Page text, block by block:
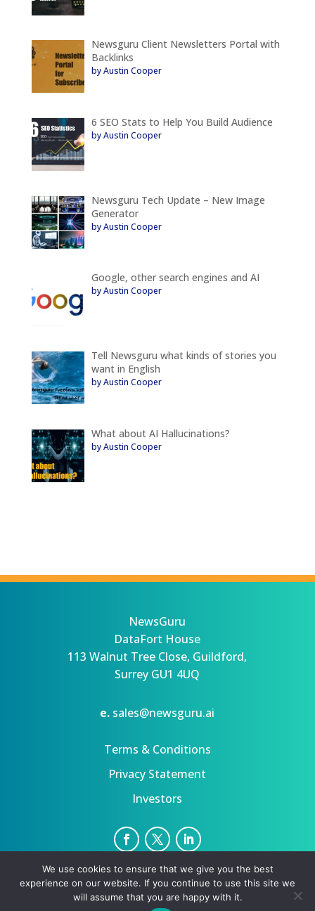
Newsguru Client Newsletters Portal with
Backlinks
by Austin Cooper
6 SEO Stats to Help You Build Audience
by Austin Cooper
Newsguru Tech Update – New Image
Generator
by Austin Cooper
Google, other search engines and AI
by Austin Cooper
Tell Newsguru what kinds of stories you
want in English
by Austin Cooper
What about AI Hallucinations?
by Austin Cooper
NewsGuru
DataFort House
113 Walnut Tree Close, Guildford,
Surrey GU1 4UQ
e. sales@newsguru.ai
Terms & Conditions
Privacy Statement
Investors
Privacy Statement
Terms
Copyright ©August 6, 2026 | All rights reserved.
We use cookies to ensure that we give you the best
experience on our website. If you continue to use this site we
will assume that you are happy with it.